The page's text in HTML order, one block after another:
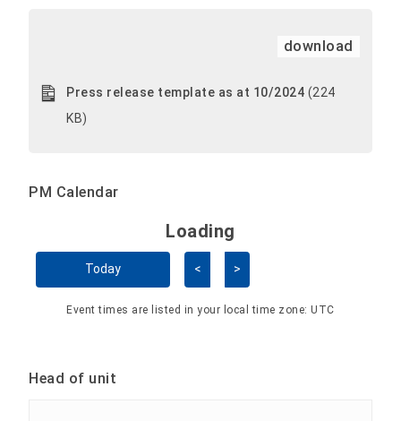
download
Press release template as at 10/2024 (224
KB)
PM Calendar
Skip Calendar
Loading - current view is
Loading
Today < >
Event times are listed in your local time zone:UTC
Head of unit